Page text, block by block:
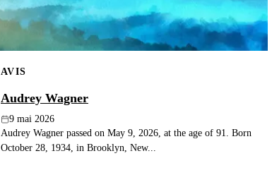
AVIS
Audrey Wagner
9 mai 2026
Audrey Wagner passed on May 9, 2026, at the age of 91. Born
October 28, 1934, in Brooklyn, New...